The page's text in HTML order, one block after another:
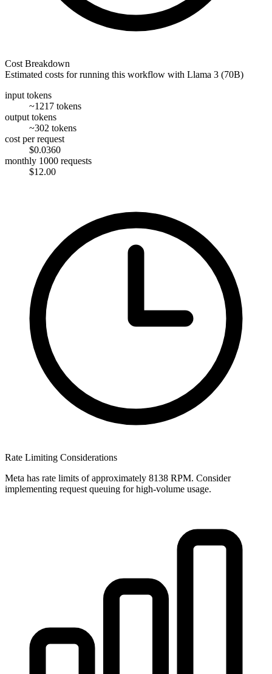
Cost Breakdown
Estimated costs for running this workflow with Llama 3 (70B)
input tokens
~1217 tokens
output tokens
~302 tokens
cost per request
$0.0360
monthly 1000 requests
$12.00
Rate Limiting Considerations
Meta has rate limits of approximately 8138 RPM. Consider
implementing request queuing for high-volume usage.